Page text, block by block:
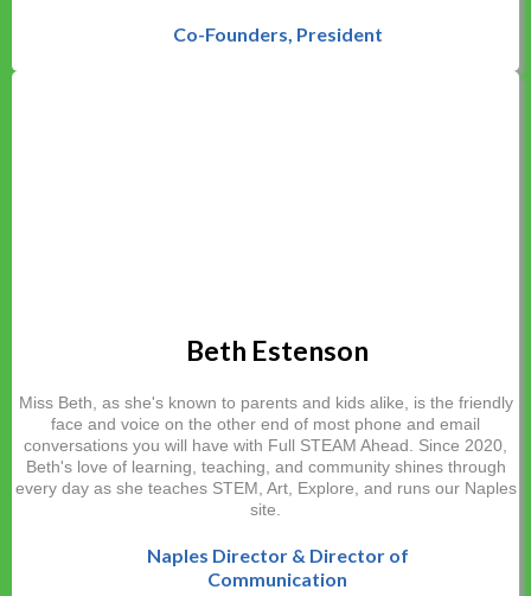
Co-Founders, President
Beth Estenson
Miss Beth, as she's known to parents and kids alike, is the friendly
face and voice on the other end of most phone and email
conversations you will have with Full STEAM Ahead. Since 2020,
Beth's love of learning, teaching, and community shines through
every day as she teaches STEM, Art, Explore, and runs our Naples
site.
Naples Director & Director of
Communication